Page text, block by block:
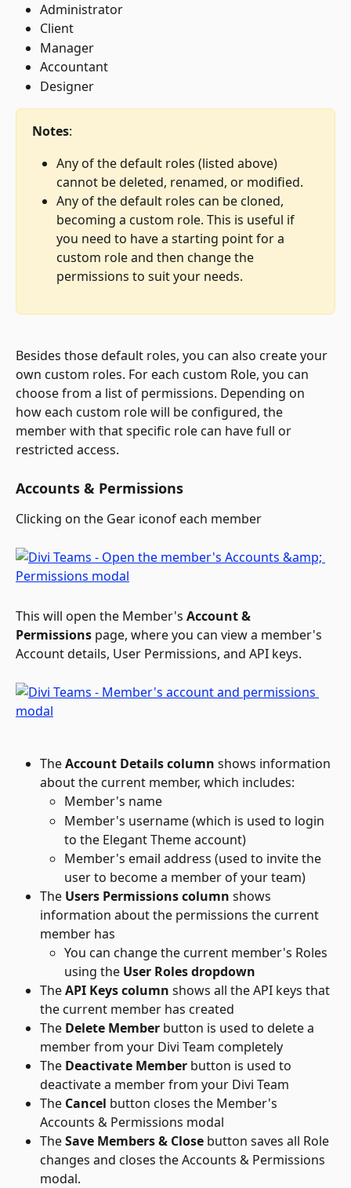
Administrator
Client
Manager
Accountant
Designer
Notes:
Any of the default roles (listed above)
cannot be deleted, renamed, or modified.
Any of the default roles can be cloned,
becoming a custom role. This is useful if
you need to have a starting point for a
custom role and then change the
permissions to suit your needs.
Besides those default roles, you can also create your
own custom roles. For each custom Role, you can
choose from a list of permissions. Depending on
how each custom role will be configured, the
member with that specific role can have full or
restricted access.
Accounts & Permissions
Clicking on the Gear iconof each member
This will open the Member's Account &
Permissions page, where you can view a member's
Account details, User Permissions, and API keys.
The Account Detailscolumn shows information
about the current member, which includes:
Member's name
Member's username (which is used to login
to the Elegant Theme account)
Member's email address (used to invite the
user to become a member of your team)
The Users Permissionscolumn shows
information about the permissions the current
member has
You can change the current member's Roles
using the User Roles dropdown
The API Keyscolumn shows all the API keys that
the current member has created
The Delete Member button is used to delete a
member from your Divi Team completely
The Deactivate Member button is used to
deactivate a member from your Divi Team
The Cancel button closes the Member's
Accounts & Permissions modal
The Save Members & Close button saves all Role
changes and closes the Accounts & Permissions
modal.